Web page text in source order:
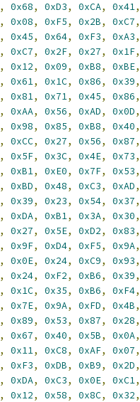
, 0x68, 0xD3, 0xCA, 0x41,
, 0x08, 0xF5, 0x2B, 0xC7,
, 0x45, 0x64, 0xF3, 0xA3,
, 0xC7, 0x2F, 0x27, 0x1F,
, 0x12, 0x09, 0xB8, 0xBE,
, 0x61, 0x1C, 0x86, 0x39,
, 0x81, 0x71, 0x45, 0x86,
, 0xAA, 0x56, 0xAD, 0x0D,
, 0x98, 0x85, 0xB8, 0x40,
, 0xCC, 0x27, 0x56, 0x87,
, 0x5F, 0x3C, 0x4E, 0x73,
, 0xB1, 0xE0, 0x7F, 0x53,
, 0xBD, 0x48, 0xC3, 0xAD,
, 0x39, 0x23, 0x54, 0x37,
, 0xDA, 0xB1, 0x3A, 0x30,
, 0x27, 0x5E, 0xD2, 0x83,
, 0x9F, 0xD4, 0xF5, 0x9A,
, 0x0E, 0x24, 0xC9, 0x93,
, 0x24, 0xF2, 0xB6, 0x39,
, 0x1C, 0x35, 0xB6, 0xF4,
, 0x7E, 0x9A, 0xFD, 0x4B,
, 0x89, 0x53, 0x87, 0x28,
, 0x67, 0x40, 0x5B, 0x0A,
, 0x11, 0xC8, 0xAF, 0x07,
, 0xF3, 0xDB, 0xB9, 0x2D,
, 0xDA, 0xC3, 0x0E, 0xC1,
, 0x12, 0x58, 0x8C, 0x32,